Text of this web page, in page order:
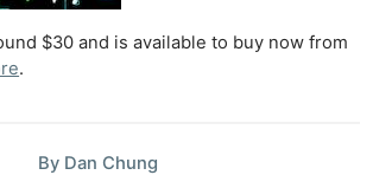
$30 and is available to buy now from
.
By Dan Chung